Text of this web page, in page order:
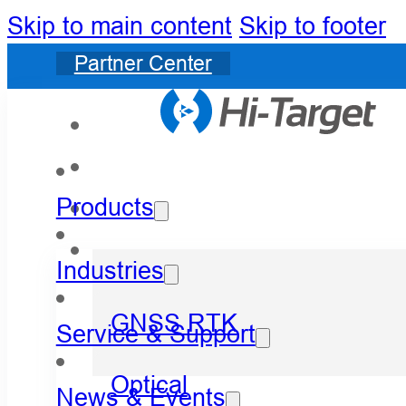
Skip to main content Skip to footer
Partner Center
Products
GNSS RTK
Optical
Industries
Service & Support
News & Events